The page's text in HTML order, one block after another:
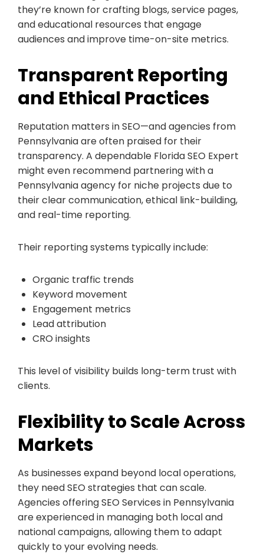
they’re known for crafting blogs, service pages,
and educational resources that engage
audiences and improve time-on-site metrics.
Transparent Reporting
and Ethical Practices
Reputation matters in SEO—and agencies from
Pennsylvania are often praised for their
transparency. A dependable Florida SEO Expert
might even recommend partnering with a
Pennsylvania agency for niche projects due to
their clear communication, ethical link-building,
and real-time reporting.
Their reporting systems typically include:
Organic traffic trends
Keyword movement
Engagement metrics
Lead attribution
CRO insights
This level of visibility builds long-term trust with
clients.
Flexibility to Scale Across
Markets
As businesses expand beyond local operations,
they need SEO strategies that can scale.
Agencies offering SEO Services in Pennsylvania
are experienced in managing both local and
national campaigns, allowing them to adapt
quickly to your evolving needs.